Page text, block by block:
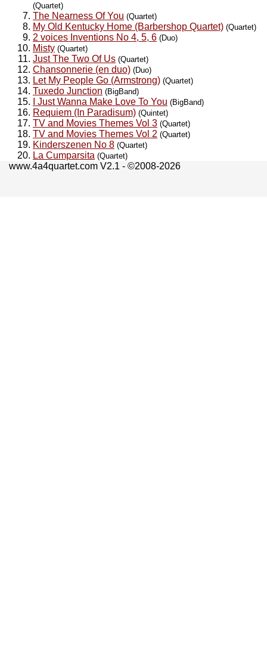
(Quartet)
The Nearness Of You (Quartet)
My Old Kentucky Home (Barbershop Quartet) (Quartet)
2 voices Inventions No 4, 5, 6 (Duo)
Misty (Quartet)
Just The Two Of Us (Quartet)
Chansonnerie (en duo) (Duo)
Let My People Go (Armstrong) (Quartet)
Tuxedo Junction (BigBand)
I Just Wanna Make Love To You (BigBand)
Requiem (In Paradisum) (Quintet)
TV and Movies Themes Vol 3 (Quartet)
TV and Movies Themes Vol 2 (Quartet)
Kinderszenen No 8 (Quartet)
La Cumparsita (Quartet)
www.4a4quartet.com V2.1 - ©2008-2026